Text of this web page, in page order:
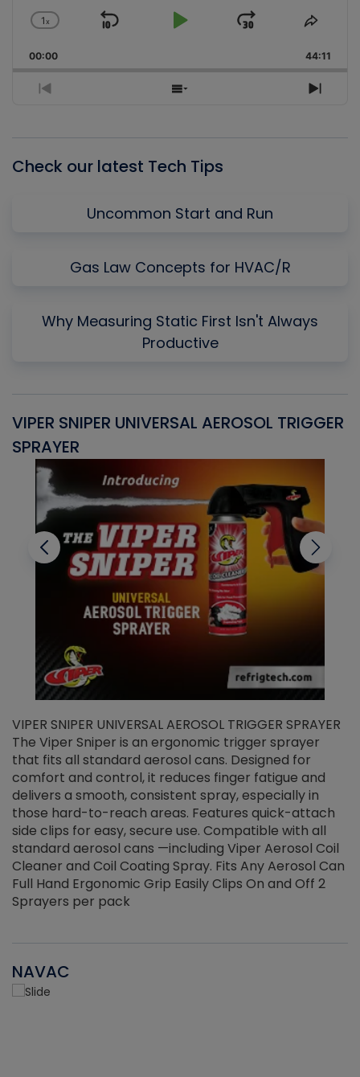
Change
Rate
1x
Skip
Play
Jump
Forward
Share
00:00 44:11
Previous
Show
Next
Check our latest Tech Tips
Uncommon Start and Run
Gas Law Concepts for HVAC/R
Why Measuring Static First Isn't Always
Productive
VIPER SNIPER UNIVERSAL AEROSOL TRIGGER
SPRAYER
VIPER SNIPER UNIVERSAL AEROSOL TRIGGER SPRAYER
The Viper Sniper is an ergonomic trigger sprayer
that fits all standard aerosol cans. Designed for
comfort and control, it reduces finger fatigue and
delivers a smooth, consistent spray, especially in
those hard-to-reach areas. Features quick-attach
side clips for easy, secure use. Compatible with all
standard aerosol cans —including Viper Aerosol Coil
Cleaner and Coil Coating Spray. Fits Any Aerosol Can
Full Hand Ergonomic Grip Easily Clips On and Off 2
Sprayers per pack
NAVAC